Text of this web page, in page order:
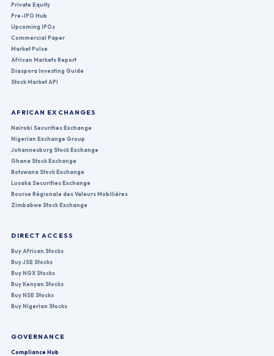
Private Equity
Pre-IPO Hub
Upcoming IPOs
Commercial Paper
Market Pulse
African Markets Report
Diaspora Investing Guide
Stock Market API
AFRICAN EXCHANGES
Nairobi Securities Exchange
Nigerian Exchange Group
Johannesburg Stock Exchange
Ghana Stock Exchange
Botswana Stock Exchange
Lusaka Securities Exchange
Bourse Régionale des Valeurs Mobilières
Zimbabwe Stock Exchange
DIRECT ACCESS
Buy African Stocks
Buy JSE Stocks
Buy NGX Stocks
Buy Kenyan Stocks
Buy NSE Stocks
Buy Nigerian Stocks
GOVERNANCE
Compliance Hub